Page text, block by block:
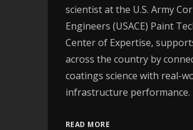
scientist at the U.S. Army
Engineers (USACE) Paint
Center of Expertise,
across the country by
coatings science with real-
infrastructure performance.
READ MORE